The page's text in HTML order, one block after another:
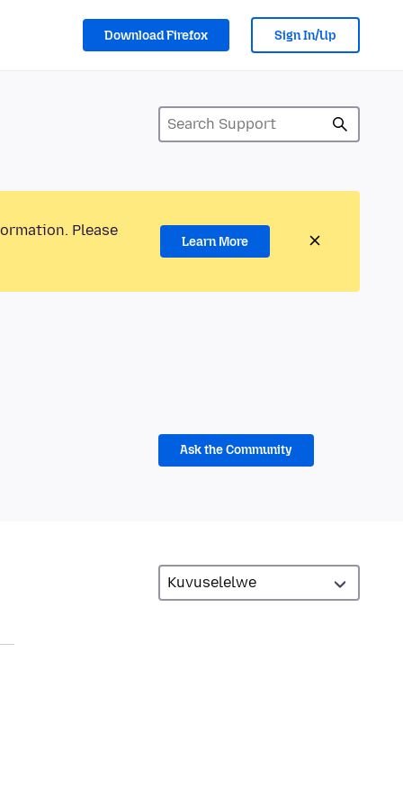
Download Firefox Sign In/Up
Please
Learn More
Ask the Community